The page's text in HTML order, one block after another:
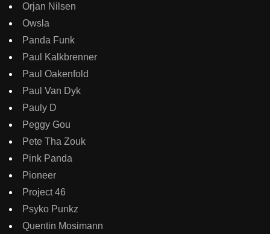
Orjan Nilsen
Owsla
Panda Funk
Paul Kalkbrenner
Paul Oakenfold
Paul Van Dyk
Pauly D
Peggy Gou
Pete Tha Zouk
Pink Panda
Pioneer
Project 46
Psyko Punkz
Quentin Mosimann